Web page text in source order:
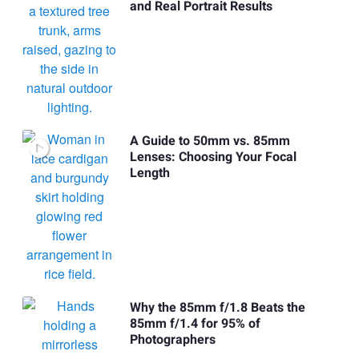
and Real Portrait Results
A Guide to 50mm vs. 85mm
Lenses: Choosing Your Focal
Length
Why the 85mm f/1.8 Beats the
85mm f/1.4 for 95% of
Photographers